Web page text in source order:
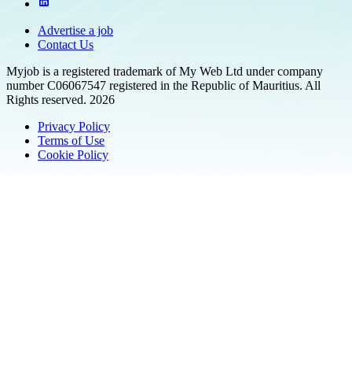
Advertise a job
Contact Us
Myjob is a registered trademark of My Web Ltd under company
number C06067547 registered in the Republic of Mauritius. All
Rights reserved. 2026
Privacy Policy
Terms of Use
Cookie Policy